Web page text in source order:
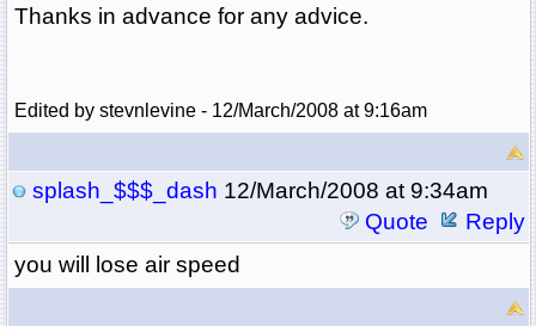
Thanks in advance for any advice.
Edited by stevnlevine - 12/March/2008 at 9:16am
splash_$$$_dash 12/March/2008 at 9:34am
Quote
Reply
you will lose air speed